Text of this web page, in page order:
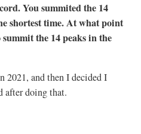
You summited the 14
shortest time. At what point
the 14 peaks in the
2021, and then I decided I
after doing that.